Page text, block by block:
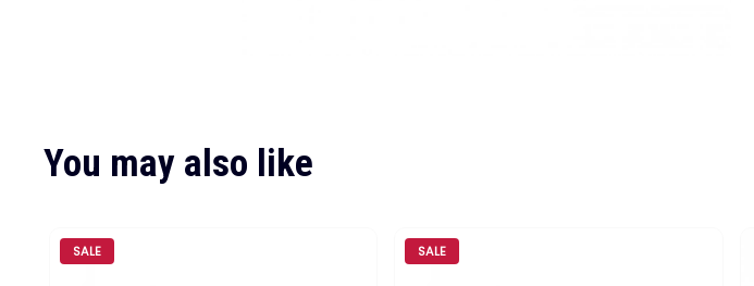
You may also like
SALE SALE